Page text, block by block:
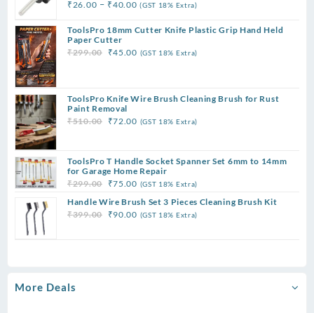
₹ 26.00 – ₹40.00Price
₹26.00
through
(GST 18% Extra)
ToolsPro 18mm Cutter Knife Plastic Grip Hand Held
Paper Cutter
₹299.00
Original
₹299.00.
₹45.00Current
₹45.00.
(GST 18% Extra)
ToolsPro Knife Wire Brush Cleaning Brush for Rust
Paint Removal
₹510.00
Original
₹510.00.
₹72.00Current
₹72.00.
(GST 18% Extra)
ToolsPro T Handle Socket Spanner Set 6mm to 14mm
for Garage Home Repair
₹299.00
Original
price
was:
₹75.00Current
price
is:
(GST 18% Extra)
Handle Wire Brush Set 3 Pieces Cleaning Brush Kit
₹399.00
Original
₹90.00Current
(GST 18% Extra)
More Deals